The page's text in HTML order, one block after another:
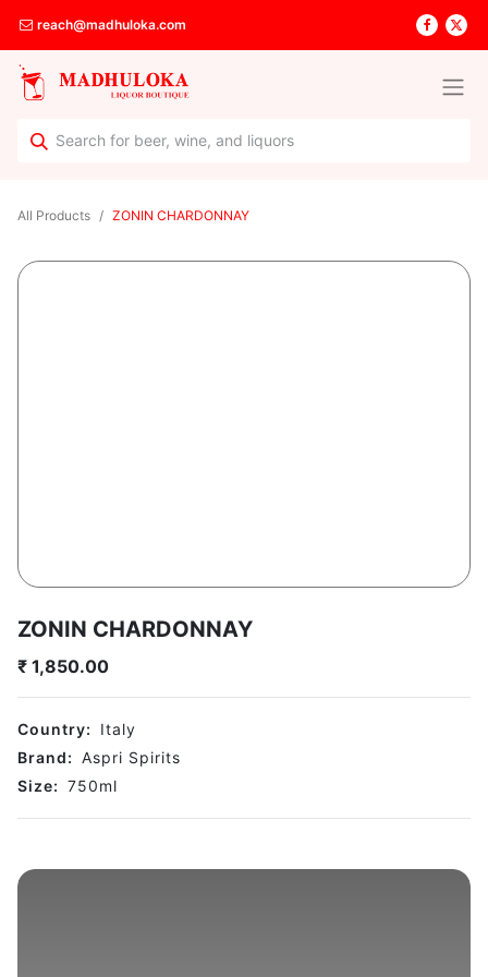
reach@madhuloka.com
All Products ZONIN CHARDONNAY
ZONIN CHARDONNAY
₹ 1,850.00
Country:
Italy
Brand: Aspri Spirits
Size: 750ml